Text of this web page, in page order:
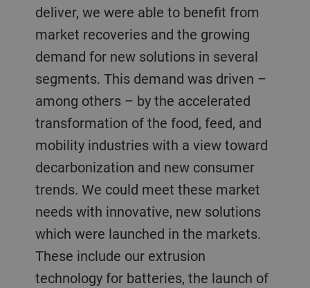
deliver, we were able to benefit from
market recoveries and the growing
demand for new solutions in several
segments. This demand was driven –
among others – by the accelerated
transformation of the food, feed, and
mobility industries with a view toward
decarbonization and new consumer
trends. We could meet these market
needs with innovative, new solutions
which were launched in the markets.
These include our extrusion
technology for batteries, the launch of